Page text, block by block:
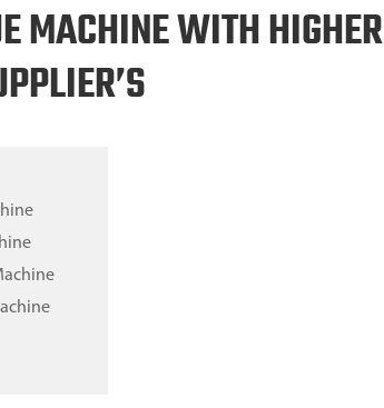
MACHINE WITH HIGHER